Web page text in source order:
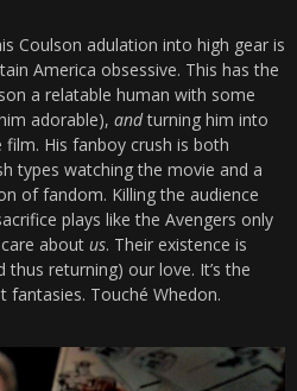
Coulson adulation into high gear is
America obsessive. This has the
a relatable human with some
adorable), andturning him into
His fanboy crush is both
types watching the movie and a
of fandom. Killing the audience
plays like the Avengers only
about us. Their existence is
returning) our love. It’s the
Touché Whedon.